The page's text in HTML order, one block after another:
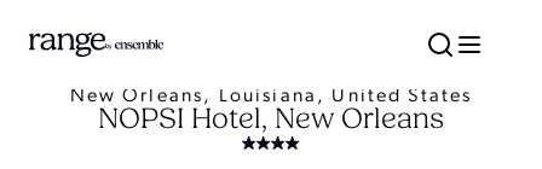
New Orleans, Louisiana, United States
NOPSI Hotel, New Orleans